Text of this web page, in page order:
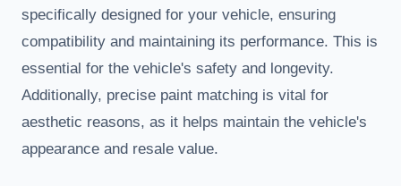
specifically designed for your vehicle, ensuring
compatibility and maintaining its performance. This is
essential for the vehicle's safety and longevity.
Additionally, precise paint matching is vital for
aesthetic reasons, as it helps maintain the vehicle's
appearance and resale value.